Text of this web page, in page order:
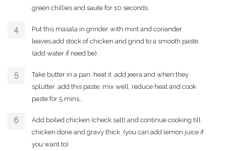
green chillies and saute for 10 seconds.
Put this masala in grinder with mint and coriander
leaves,add stock of chicken and grind to a smooth paste.
(add water if need be).
Take butter in a pan, heat it ,add jeera and when they
splutter ,add this paste, mix well, reduce heat and cook
paste for 5 mins,.
Add boiled chicken (check salt) and continue cooking till
chicken done and gravy thick. (you can add lemon juice if
you want to)